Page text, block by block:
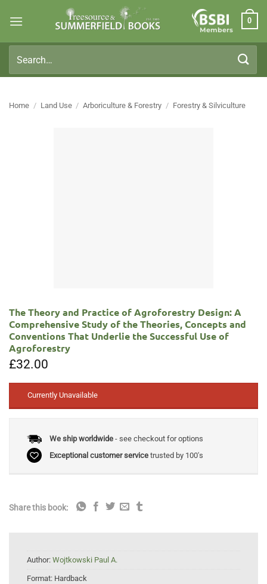
Members
0
for:
Home / Land Use / Arboriculture & Forestry / Forestry & Silviculture
The Theory and Practice of Agroforestry Design: A
Comprehensive Study of the Theories, Concepts and
Conventions That Underlie the Successful Use of
Agroforestry
£32.00
Currently Unavailable
We ship worldwide- see checkout for options
Exceptional customer servicetrusted by 100's
Share this book:
Author: Wojtkowski Paul A.
Format: Hardback